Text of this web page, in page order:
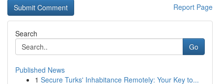
Report Page
Search
Go
Published News
1 Secure Turks' Inhabitance Remotely: Your Key to...